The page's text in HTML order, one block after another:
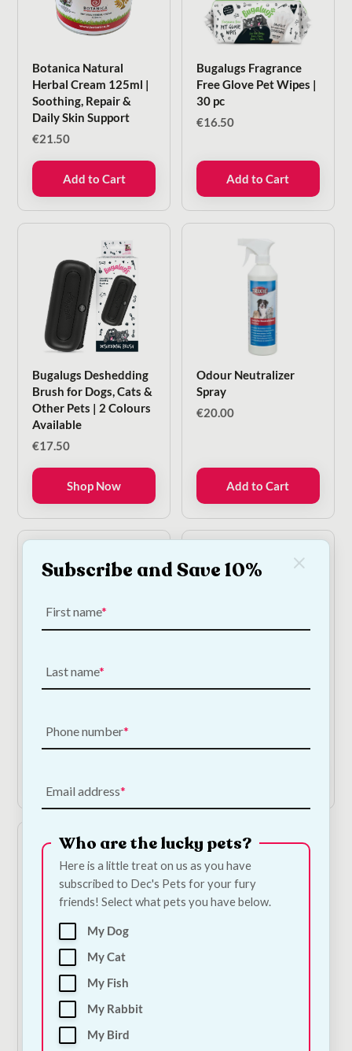
Botanica Natural
Herbal Cream 125ml |
Soothing, Repair &
Daily Skin Support
€21.50
Add to Cart
Bugalugs Fragrance
Free Glove Pet Wipes |
30 pc
€16.50
Add to Cart
Bugalugs Deshedding
Brush for Dogs, Cats &
Other Pets | 2 Colours
Available
€17.50
Shop Now
Odour Neutralizer
Spray
€20.00
Add to Cart
Ancol Ergo Fine Cat
Comb
Subscribe and Save 10%
First name
Last name
Phone number
Email address
Who are the lucky pets?
Here is a little treat on us as you have
subscribed to Dec's Pets for your fury
friends! Select what pets you have below.
My Dog
My Cat
My Fish
My Rabbit
My Bird